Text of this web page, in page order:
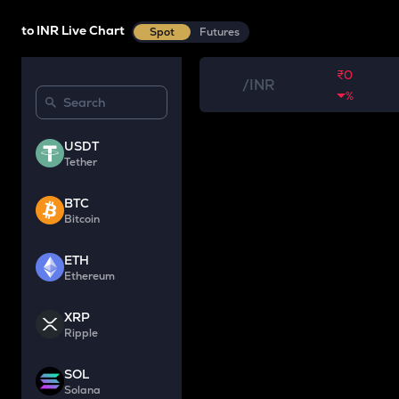
to INR Live Chart Spot Futures
USDT
Tether
BTC
Bitcoin
ETH
Ethereum
XRP
Ripple
SOL
Solana
/INR
₹0
%